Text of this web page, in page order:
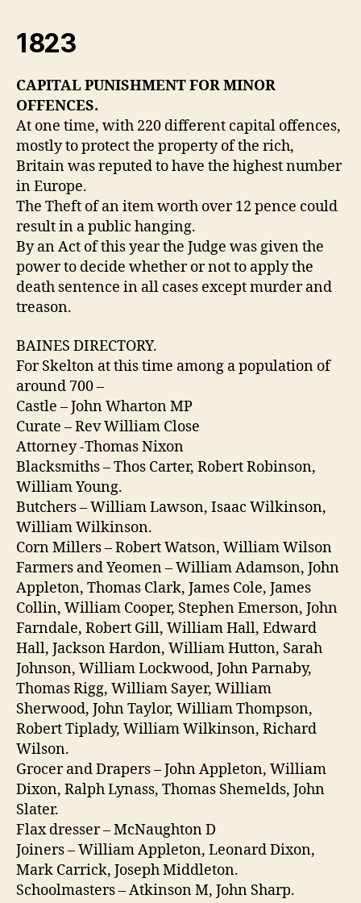
1823
CAPITAL PUNISHMENT FOR MINOR
OFFENCES.
At one time, with 220 different capital offences,
mostly to protect the property of the rich,
Britain was reputed to have the highest number
in Europe.
The Theft of an item worth over 12 pence could
result in a public hanging.
By an Act of this year the Judge was given the
power to decide whether or not to apply the
death sentence in all cases except murder and
treason.
BAINES DIRECTORY.
For Skelton at this time among a population of
around 700 –
Castle – John Wharton MP
Curate – Rev William Close
Attorney -Thomas Nixon
Blacksmiths – Thos Carter, Robert Robinson,
William Young.
Butchers – William Lawson, Isaac Wilkinson,
William Wilkinson.
Corn Millers – Robert Watson, William Wilson
Farmers and Yeomen – William Adamson, John
Appleton, Thomas Clark, James Cole, James
Collin, William Cooper, Stephen Emerson, John
Farndale, Robert Gill, William Hall, Edward
Hall, Jackson Hardon, William Hutton, Sarah
Johnson, William Lockwood, John Parnaby,
Thomas Rigg, William Sayer, William
Sherwood, John Taylor, William Thompson,
Robert Tiplady, William Wilkinson, Richard
Wilson.
Grocer and Drapers – John Appleton, William
Dixon, Ralph Lynass, Thomas Shemelds, John
Slater.
Flax dresser – McNaughton D
Joiners – William Appleton, Leonard Dixon,
Mark Carrick, Joseph Middleton.
Schoolmasters – Atkinson M, John Sharp.